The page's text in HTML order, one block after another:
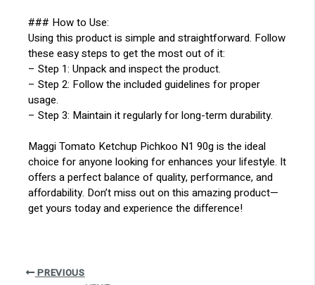
### How to Use:
Using this product is simple and straightforward. Follow
these easy steps to get the most out of it:
– Step 1: Unpack and inspect the product.
– Step 2: Follow the included guidelines for proper
usage.
– Step 3: Maintain it regularly for long-term durability.
Maggi Tomato Ketchup Pichkoo N1 90g is the ideal
choice for anyone looking for enhances your lifestyle. It
offers a perfect balance of quality, performance, and
affordability. Don’t miss out on this amazing product—
get yours today and experience the difference!
PREVIOUS